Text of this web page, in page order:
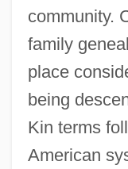
community.
family
place
being
Kin terms
American